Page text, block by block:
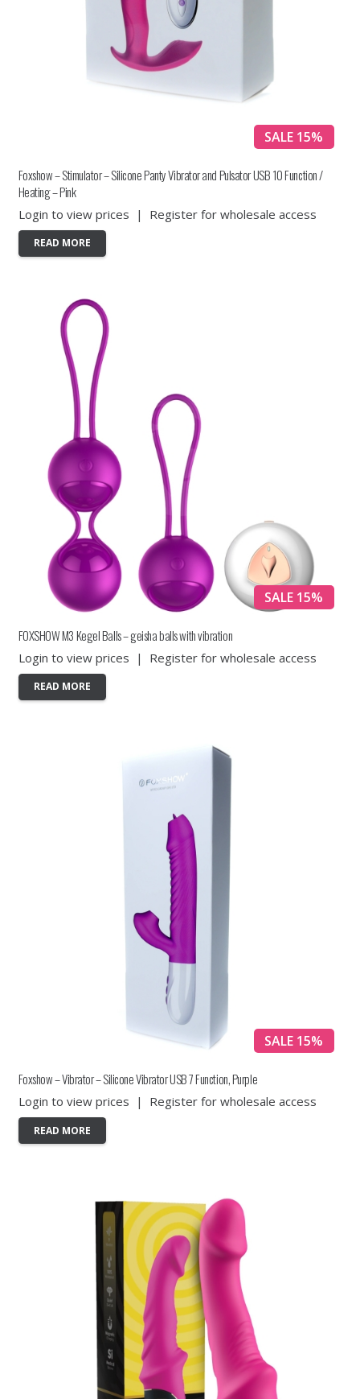
SALE 15%
Foxshow – Stimulator – Silicone Panty Vibrator and Pulsator USB 10 Function /
Heating – Pink
Login to view prices | Register for wholesale access
READ MORE
SALE 15%
FOXSHOW M3 Kegel Balls – geisha balls with vibration
Login to view prices | Register for wholesale access
READ MORE
SALE 15%
Foxshow – Vibrator – Silicone Vibrator USB 7 Function, Purple
Login to view prices | Register for wholesale access
READ MORE